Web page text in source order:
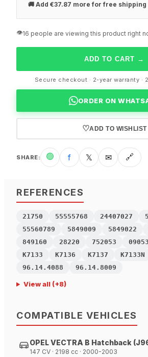
🚚 Add €37.87 more for free shipping
👁️16 people are viewing this product right
ADD TO CART →
Secure checkout · 2-year warranty ·
ORDER ON
♡ADD TO WISHLIST
SHARE: 🟢 f 𝕏 ✉ 🔗
REFERENCES
21750 55555768 24407027
55560789
5849009 5849022
849160
28220 752053
K7133
K7136 K7137 K7133N
96.14.4088
96.14.8009
View all(+8)
COMPATIBLE VEHICLES
OPEL VECTRA B Hatchback
147 CV · 2198 cc · 2000-2003